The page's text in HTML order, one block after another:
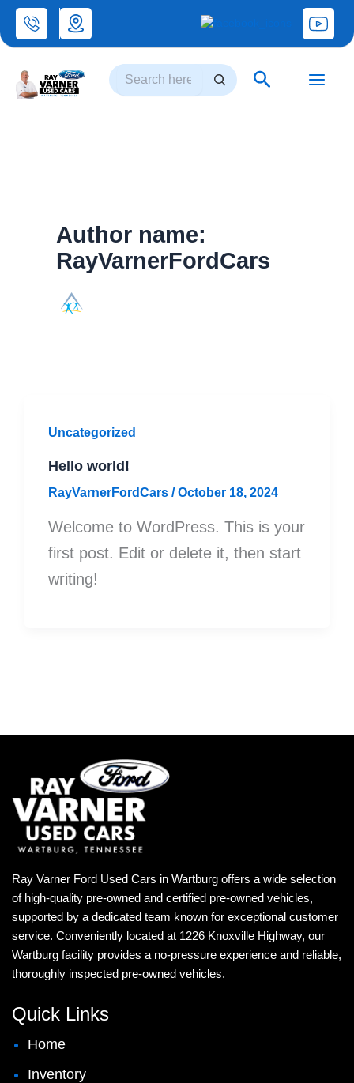
Skip
to
Search
Author name:
RayVarnerFordCars
Uncategorized
Hello world!
RayVarnerFordCars /October 18, 2024
Welcome to WordPress. This is your
first post. Edit or delete it, then start
writing!
Ray Varner Ford Used Cars in Wartburg offers a wide selection
of high-quality pre-owned and certified pre-owned vehicles,
supported by a dedicated team known for exceptional customer
service. Conveniently located at 1226 Knoxville Highway, our
Wartburg facility provides a no-pressure experience and reliable,
thoroughly inspected pre-owned vehicles.
Quick Links
Home
Inventory